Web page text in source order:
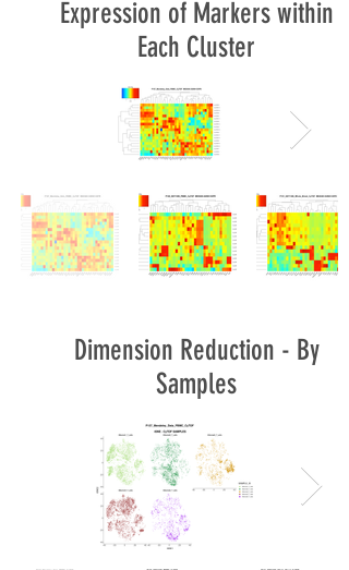
Expression of Markers within
Each Cluster
Dimension Reduction - By
Samples